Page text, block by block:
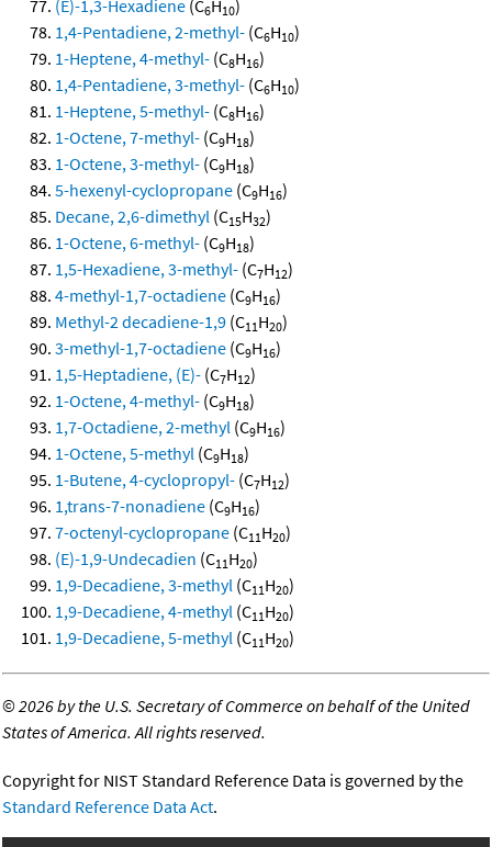
(E)-1,3-Hexadiene (C6H10)
1,4-Pentadiene, 2-methyl- (C6H10)
1-Heptene, 4-methyl- (C8H16)
1,4-Pentadiene, 3-methyl- (C6H10)
1-Heptene, 5-methyl- (C8H16)
1-Octene, 7-methyl- (C9H18)
1-Octene, 3-methyl- (C9H18)
5-hexenyl-cyclopropane (C9H16)
Decane, 2,6-dimethyl (C15H32)
1-Octene, 6-methyl- (C9H18)
1,5-Hexadiene, 3-methyl- (C7H12)
4-methyl-1,7-octadiene (C9H16)
Methyl-2 decadiene-1,9 (C11H20)
3-methyl-1,7-octadiene (C9H16)
1,5-Heptadiene, (E)- (C7H12)
1-Octene, 4-methyl- (C9H18)
1,7-Octadiene, 2-methyl (C9H16)
1-Octene, 5-methyl (C9H18)
1-Butene, 4-cyclopropyl- (C7H12)
1,trans-7-nonadiene (C9H16)
7-octenyl-cyclopropane (C11H20)
(E)-1,9-Undecadien (C11H20)
1,9-Decadiene, 3-methyl (C11H20)
1,9-Decadiene, 4-methyl (C11H20)
1,9-Decadiene, 5-methyl (C11H20)
©2026 by the U.S. Secretary of Commerce on behalf of the United
States of America. All rights reserved.
Copyright for NIST Standard Reference Data is governed by the
Standard Reference Data Act.